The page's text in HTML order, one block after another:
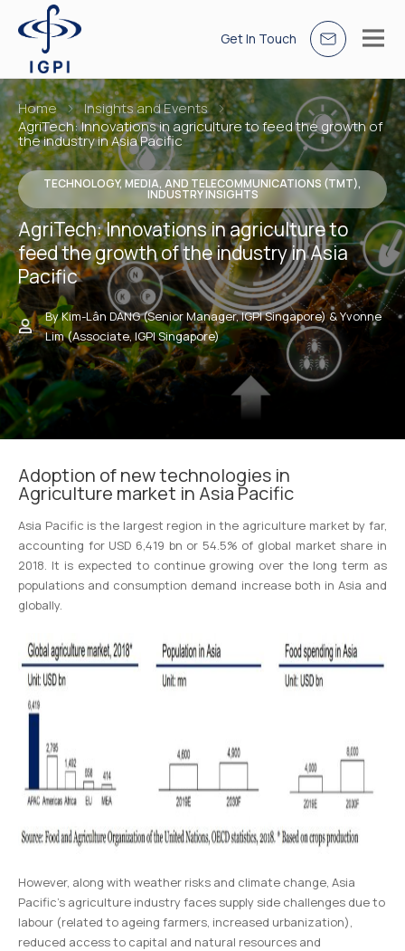
Get In Touch
Home
Insights and Events
AgriTech: Innovations in agriculture to feed the growth of
the industry in Asia Pacific
TECHNOLOGY, MEDIA, AND TELECOMMUNICATIONS (TMT),
INDUSTRY INSIGHTS
AgriTech: Innovations in agriculture to
feed the growth of the industry in Asia
Pacific
By Kim-Lân DANG (Senior Manager, IGPI Singapore) & Yvonne
Lim (Associate, IGPI Singapore)
Adoption of new technologies in
Agriculture market in Asia Pacific
Asia Pacific is the largest region in the agriculture market by far,
accounting for USD 6,419 bn or 54.5% of global market share in
2018. It is expected to continue growing over the long term as
populations and consumption demand increase both in Asia and
globally.
However, along with weather risks and climate change, Asia
Pacific’s agriculture industry faces supply side challenges due to
labour (related to ageing farmers, increased urbanization),
reduced access to capital and natural resources and